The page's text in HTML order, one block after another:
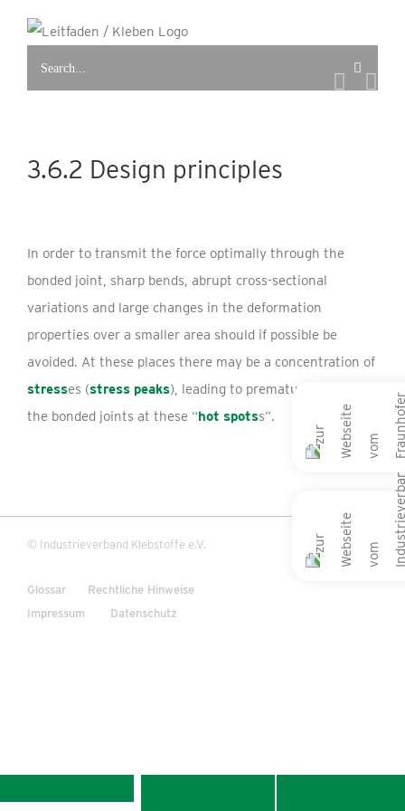
content
3.6.2 Design principles
In order to transmit the force optimally through the
bonded joint, sharp bends, abrupt cross-sectional
variations and large changes in the deformation
properties over a smaller area should if possible be
avoided. At these places there may be a concentration of
stresses (stress peaks), leading to premature failure of
the bonded joints at these “hot spotss”.
© Industrieverband Klebstoffe e.V.
Glossar
Rechtliche Hinweise
Impressum
Datenschutz